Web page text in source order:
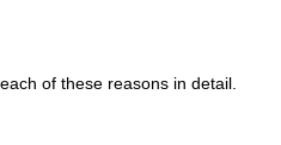
of these reasons in detail.